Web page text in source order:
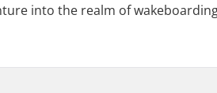
into the realm of